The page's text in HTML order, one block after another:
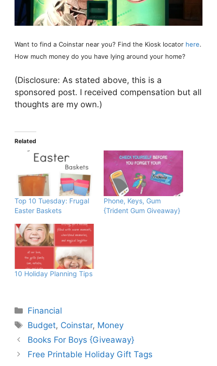
Want to find a Coinstar near you? Find the Kiosk locator here.
How much money do you have lying around your home?
(Disclosure: As stated above, this is a
sponsored post. I received compensation but all
thoughts are my own.)
Related
Top 10 Tuesday: Frugal
Easter Baskets
Phone, Keys, Gum
{Trident Gum Giveaway}
10 Holiday Planning Tips
Categories
Financial
Tags
Budget, Coinstar, Money
Books For Boys {Giveaway}
Free Printable Holiday Gift Tags